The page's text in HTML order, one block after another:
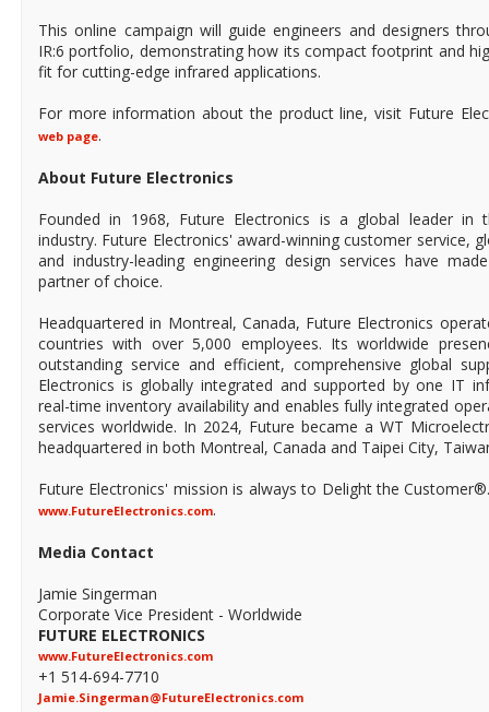
This online campaign will guide engineers and designers
IR:6 portfolio, demonstrating how its compact footprint and
fit for cutting-edge infrared applications.
For more information about the product line, visit Future
web page.
About Future Electronics
Founded in 1968, Future Electronics is a global leader in
industry. Future Electronics' award-winning customer service,
and industry-leading engineering design services have
partner of choice.
Headquartered in Montreal, Canada, Future Electronics
countries with over 5,000 employees. Its worldwide
outstanding service and efficient, comprehensive global
Electronics is globally integrated and supported by one IT
real-time inventory availability and enables fully integrated
services worldwide. In 2024, Future became a WT
headquartered in both Montreal, Canada and Taipei City,
Future Electronics' mission is always to Delight the
www.FutureElectronics.com.
Media Contact
Jamie Singerman
Corporate Vice President - Worldwide
FUTURE ELECTRONICS
www.FutureElectronics.com
+1 514-694-7710
Jamie.Singerman@FutureElectronics.com